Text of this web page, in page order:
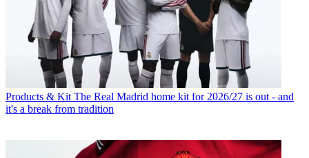
Products & Kit The Real Madrid home kit for 2026/27 is out - and
it's a break from tradition